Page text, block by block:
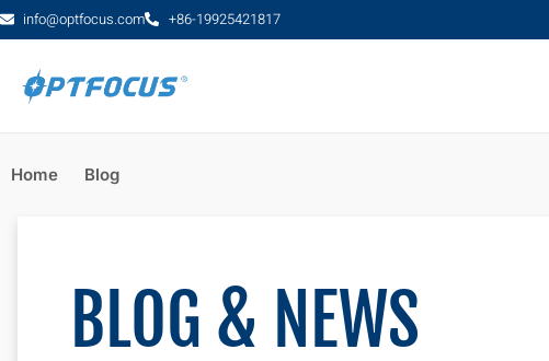
info@optfocus.com +86-19925421817
Home Blog
BLOG & NEWS